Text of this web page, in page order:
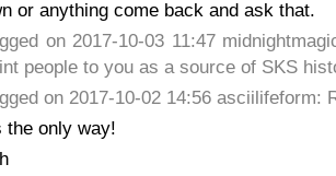
or anything come back and ask that.
on 2017-10-03 11:47
people to you as a source of SKS
on 2017-10-02 14:56 asciilifeform:
the only way!